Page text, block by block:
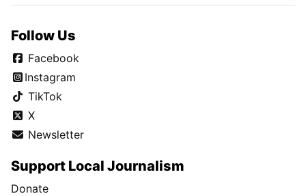
Follow Us
Facebook
Instagram
TikTok
X
Newsletter
Support Local Journalism
Donate